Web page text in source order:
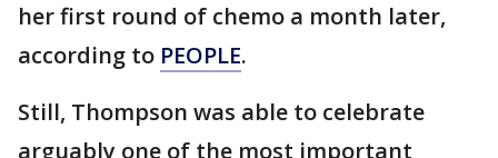
her first round of chemo a month later,
according to PEOPLE.
Still, Thompson was able to celebrate
arguably one of the most important